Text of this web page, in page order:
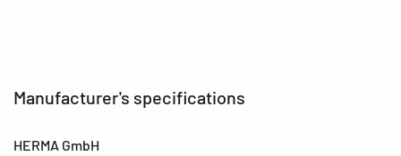
Manufacturer's specifications
HERMA GmbH